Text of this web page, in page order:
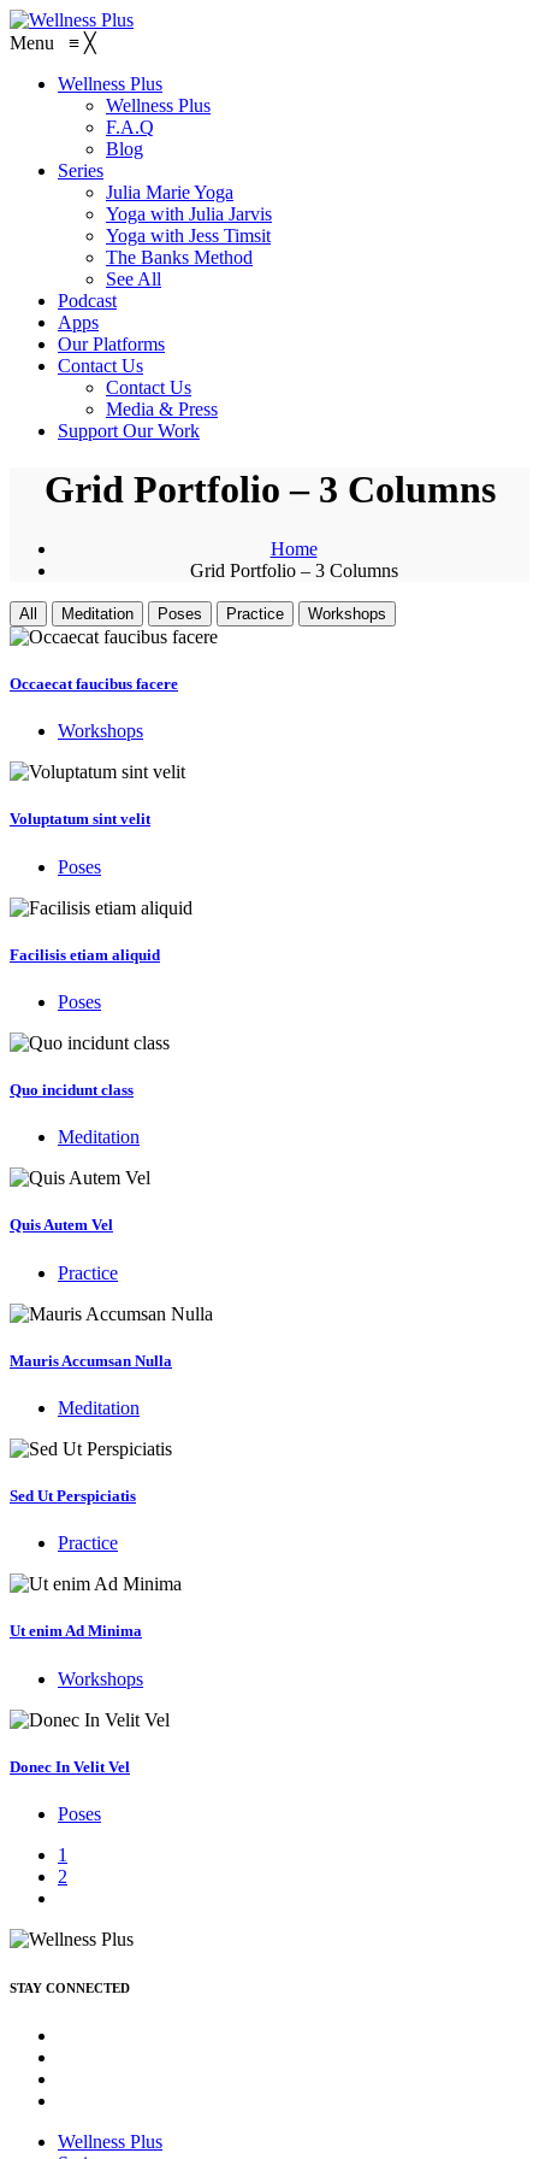
Menu ≡ ╳
Wellness Plus
Wellness Plus
F.A.Q
Blog
Series
Julia Marie Yoga
Yoga with Julia Jarvis
Yoga with Jess Timsit
The Banks Method
See All
Podcast
Apps
Our Platforms
Contact Us
Contact Us
Media & Press
Support Our Work
Grid Portfolio – 3 Columns
Home
Grid Portfolio – 3 Columns
All Meditation Poses Practice Workshops
Occaecat faucibus facere
Workshops
Voluptatum sint velit
Poses
Facilisis etiam aliquid
Poses
Quo incidunt class
Meditation
Quis Autem Vel
Practice
Mauris Accumsan Nulla
Meditation
Sed Ut Perspiciatis
Practice
Ut enim Ad Minima
Workshops
Donec In Velit Vel
Poses
1
2
STAY CONNECTED
Wellness Plus